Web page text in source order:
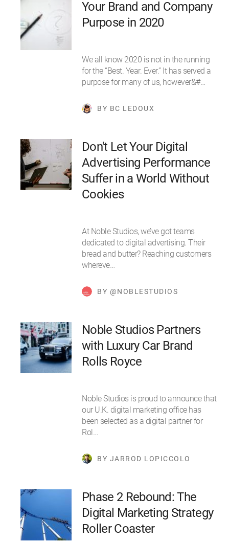
Your Brand and Company
Purpose in 2020
We all know 2020 is not in the running
for the “Best. Year. Ever.” It has served a
purpose for many of us, however&#…
BY BC LEDOUX
Don't Let Your Digital
Advertising Performance
Suffer in a World Without
Cookies
At Noble Studios, we’ve got teams
dedicated to digital advertising. Their
bread and butter? Reaching customers
whereve…
BY @NOBLESTUDIOS
Noble Studios Partners
with Luxury Car Brand
Rolls Royce
Noble Studios is proud to announce that
our U.K. digital marketing office has
been selected as a digital partner for
Rol…
BY JARROD LOPICCOLO
Phase 2 Rebound: The
Digital Marketing Strategy
Roller Coaster